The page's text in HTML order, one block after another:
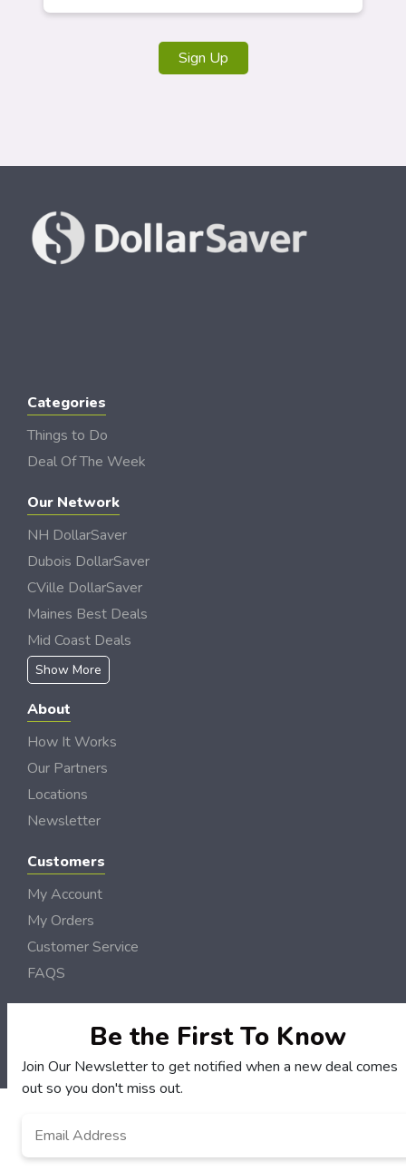
Sign Up
Categories
Things to Do
Deal Of The Week
Our Network
NH DollarSaver
Dubois DollarSaver
CVille DollarSaver
Maines Best Deals
Mid Coast Deals
Show More
About
How It Works
Our Partners
Locations
Newsletter
Customers
My Account
My Orders
Customer Service
FAQS
Terms & Conditions
Privacy Policy
© Dubois DollarSaver 2006 - 2026 Rights Reserved | Site byLoud Canvas Media
Be the First To Know
Join Our Newsletter to get notified when a new deal comes
out so you don't miss out.